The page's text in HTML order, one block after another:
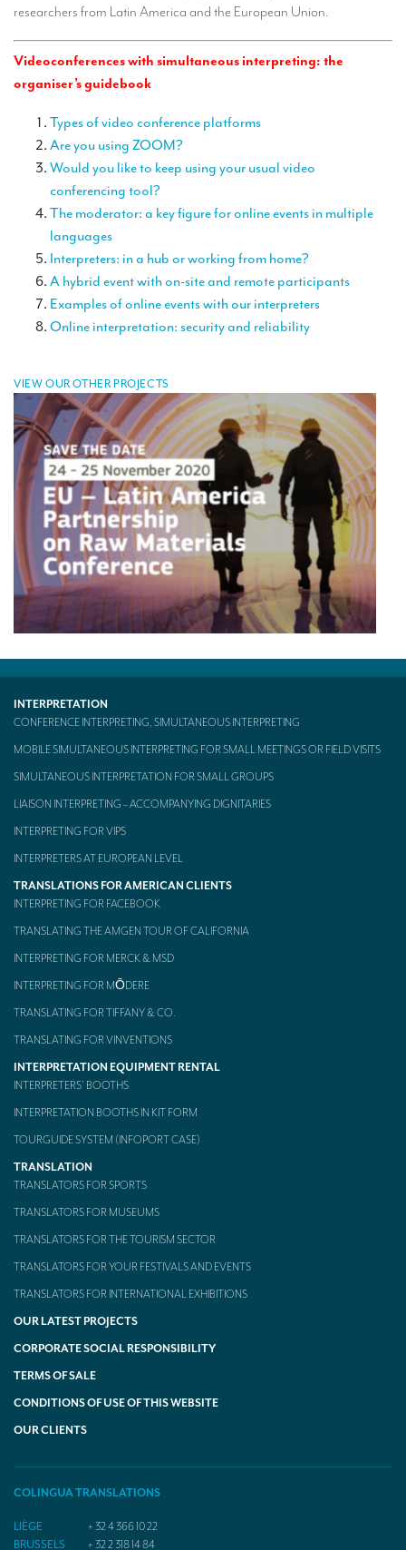
Translators for sports
Translators for your festivals and events
Translators for Museums
Translators for the food and wine sector
What is the cost of a translation ?
EQUIPMENT
Interpretation equipment: general presentation
Interpreters’ booths
Mobile interpretation booths
AMERICAN CLIENTS
Interpreting for Facebook
Translating the Amgen Tour of California
Translating for Tiffany & Co.
Translating for Vinventions
Interpreting for Merck & MSD
Interpreting for Modere
CONTACT
researchers from Latin America and the European Union.
Videoconferences with simultaneous interpreting: the
organiser’s guidebook
Types of video conference platforms
Are you using ZOOM?
Would you like to keep using your usual video
conferencing tool?
The moderator: a key figure for online events in multiple
languages
Interpreters: in a hub or working from home?
A hybrid event with on-site and remote participants
Examples of online events with our interpreters
Online interpretation: security and reliability
VIEW OUR OTHER PROJECTS
INTERPRETATION
CONFERENCE INTERPRETING, SIMULTANEOUS INTERPRETING
MOBILE SIMULTANEOUS INTERPRETING FOR SMALL MEETINGS OR FIELD VISITS
SIMULTANEOUS INTERPRETATION FOR SMALL GROUPS
LIAISON INTERPRETING – ACCOMPANYING DIGNITARIES
INTERPRETING FOR VIPS
INTERPRETERS AT EUROPEAN LEVEL
TRANSLATIONS FOR AMERICAN CLIENTS
INTERPRETING FOR FACEBOOK
TRANSLATING THE AMGEN TOUR OF CALIFORNIA
INTERPRETING FOR MERCK & MSD
INTERPRETING FOR MŌDERE
TRANSLATING FOR TIFFANY & CO.
TRANSLATING FOR VINVENTIONS
INTERPRETATION EQUIPMENT RENTAL
INTERPRETERS’ BOOTHS
INTERPRETATION BOOTHS IN KIT FORM
TOURGUIDE SYSTEM (INFOPORT CASE)
TRANSLATION
TRANSLATORS FOR SPORTS
TRANSLATORS FOR MUSEUMS
TRANSLATORS FOR THE TOURISM SECTOR
TRANSLATORS FOR YOUR FESTIVALS AND EVENTS
TRANSLATORS FOR INTERNATIONAL EXHIBITIONS
OUR LATEST PROJECTS
CORPORATE SOCIAL RESPONSIBILITY
TERMS OF SALE
CONDITIONS OF USE OF THIS WEBSITE
OUR CLIENTS
COLINGUA TRANSLATIONS
LIÈGE
+ 32 4 366 10 22
BRUSSELS
+ 32 2 318 14 84